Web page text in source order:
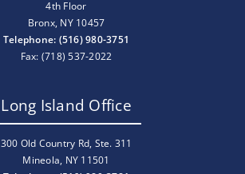
4th Floor
Bronx, NY 10457
Telephone: (516) 980-3751
Fax: (718) 537-2022
Long Island Office
300 Old Country Rd, Ste. 311
Mineola, NY 11501